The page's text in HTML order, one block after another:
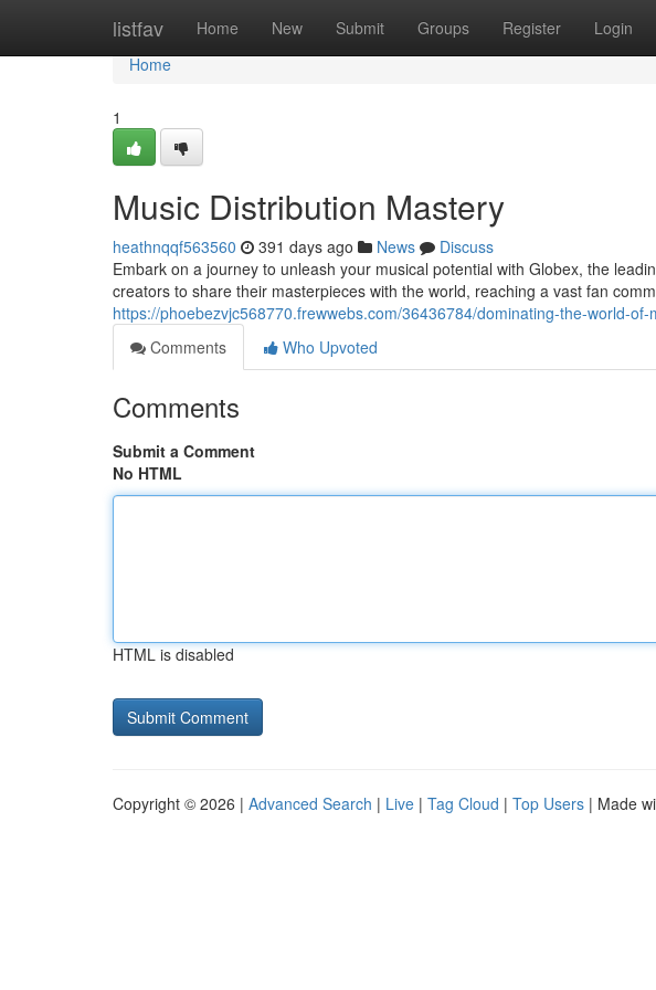
listfav Home New Submit Groups Register Login
Home
Home
1
Music Distribution Mastery
heathnqqf563560 391 days ago News
Discuss
Embark on a journey to unleash your musical potential with Globex, the
creators to share their masterpieces with the world, reaching a vast fan
https://phoebezvjc568770.frewwebs.com/36436784/dominating-the-world-of-
Comments
Who Upvoted
Comments
Submit a Comment
No HTML
HTML is disabled
Copyright © 2026 | Advanced Search | Live | Tag Cloud | Top Users | Made